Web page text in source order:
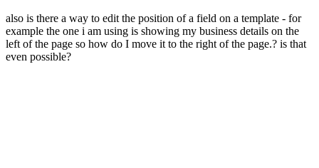
also is there a way to edit the position of a field on a template - for
example the one i am using is showing my business details on the
left of the page so how do I move it to the right of the page.? is that
even possible?